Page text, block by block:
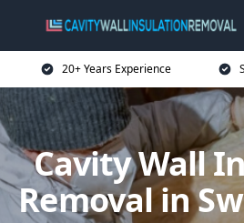
20+ Years Experience
Cavity Wall
Removal in